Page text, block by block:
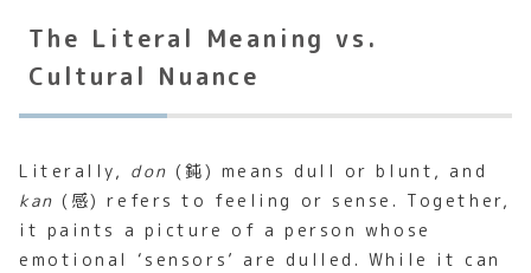
The Literal Meaning vs.
Cultural Nuance
Literally, don (鈍) means dull or blunt, and
kan (感) refers to feeling or sense. Together,
it paints a picture of a person whose
emotional ‘sensors’ are dulled. While it can